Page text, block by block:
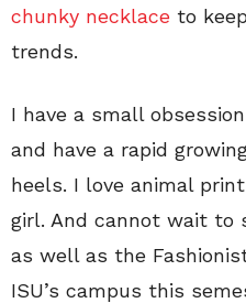
chunky necklace to
trends.
I have a small
and have a rapid
heels. I love animal
girl. And cannot wait to
as well as the
ISU’s campus this